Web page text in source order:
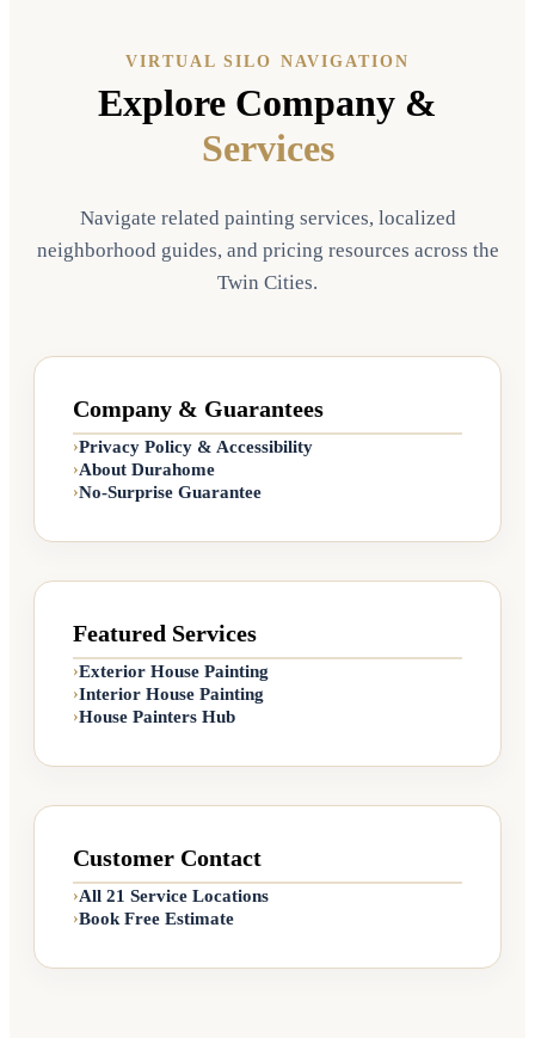
VIRTUAL SILO NAVIGATION
Explore Company &
Services
Navigate related painting services, localized
neighborhood guides, and pricing resources across the
Twin Cities.
Company & Guarantees
›Privacy Policy & Accessibility
›About Durahome
›No-Surprise Guarantee
Featured Services
›Exterior House Painting
›Interior House Painting
›House Painters Hub
Customer Contact
›All 21 Service Locations
›Book Free Estimate